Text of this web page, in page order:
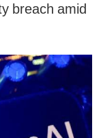
breach amid